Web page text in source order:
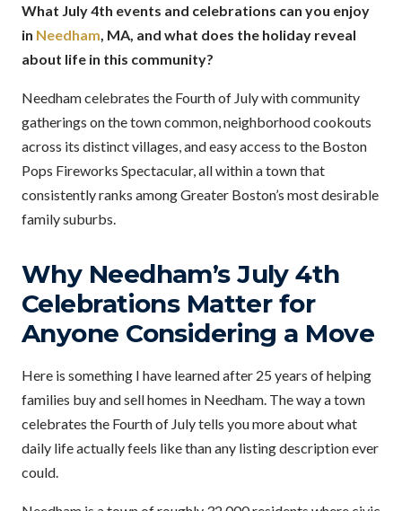
What July 4th events and celebrations can you enjoy
in Needham, MA, and what does the holiday reveal
about life in this community?
Needham celebrates the Fourth of July with community
gatherings on the town common, neighborhood cookouts
across its distinct villages, and easy access to the Boston
Pops Fireworks Spectacular, all within a town that
consistently ranks among Greater Boston’s most desirable
family suburbs.
Why Needham’s July 4th
Celebrations Matter for
Anyone Considering a Move
Here is something I have learned after 25 years of helping
families buy and sell homes in Needham. The way a town
celebrates the Fourth of July tells you more about what
daily life actually feels like than any listing description ever
could.